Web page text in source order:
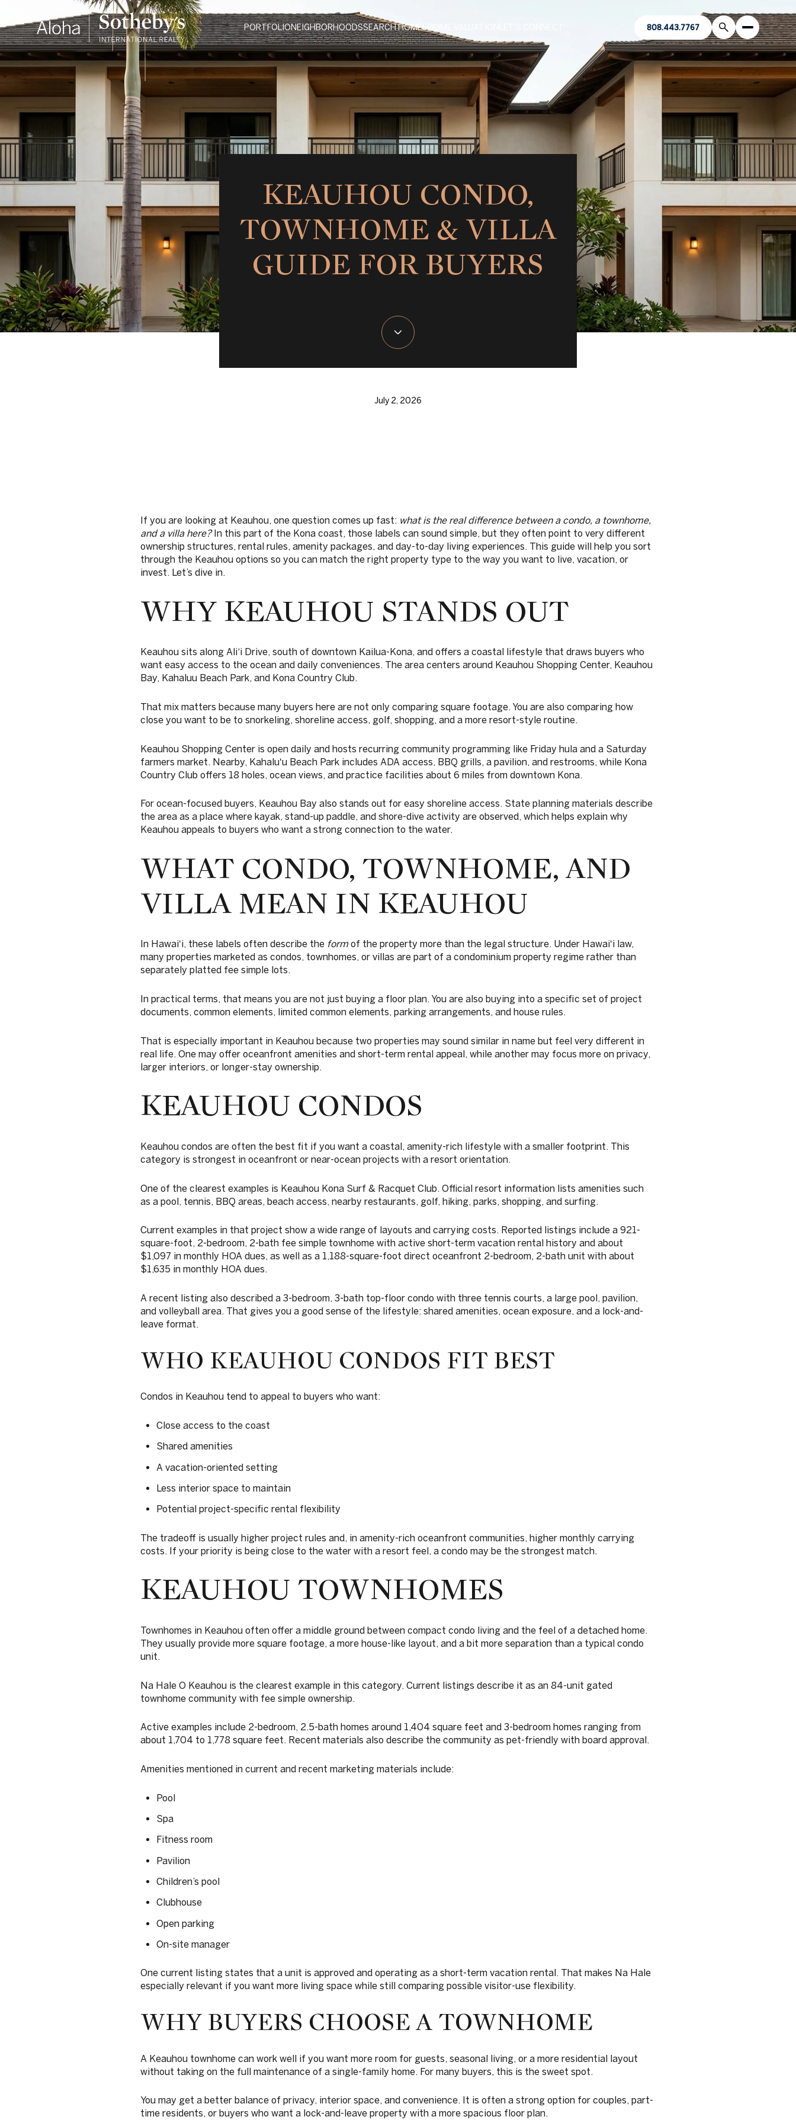
PORTFOLIONEIGHBORHOODSSEARCH HOMES 808.443.7767
KEAUHOU CONDO,
TOWNHOME & VILLA
GUIDE FOR BUYERS
July 2, 2026
If you are looking at Keauhou, one question comes up fast: what is the real difference between a condo, a townhome,
and a villa here?In this part of the Kona coast, those labels can sound simple, but they often point to very different
ownership structures, rental rules, amenity packages, and day-to-day living experiences. This guide will help you sort
through the Keauhou options so you can match the right property type to the way you want to live, vacation, or
invest. Let’s dive in.
WHY KEAUHOU STANDS OUT
Keauhou sits along Ali‘i Drive, south of downtown Kailua-Kona, and offers a coastal lifestyle that draws buyers who
want easy access to the ocean and daily conveniences. The area centers around Keauhou Shopping Center, Keauhou
Bay, Kahaluu Beach Park, and Kona Country Club.
That mix matters because many buyers here are not only comparing square footage. You are also comparing how
close you want to be to snorkeling, shoreline access, golf, shopping, and a more resort-style routine.
Keauhou Shopping Center is open daily and hosts recurring community programming like Friday hula and a Saturday
farmers market. Nearby, Kahaluʻu Beach Park includes ADA access, BBQ grills, a pavilion, and restrooms, while Kona
Country Club offers 18 holes, ocean views, and practice facilities about 6 miles from downtown Kona.
For ocean-focused buyers, Keauhou Bay also stands out for easy shoreline access. State planning materials describe
the area as a place where kayak, stand-up paddle, and shore-dive activity are observed, which helps explain why
Keauhou appeals to buyers who want a strong connection to the water.
WHAT CONDO, TOWNHOME, AND
VILLA MEAN IN KEAUHOU
In Hawaiʻi, these labels often describe the formof the property more than the legal structure. Under Hawaiʻi law,
many properties marketed as condos, townhomes, or villas are part of a condominium property regime rather than
separately platted fee simple lots.
In practical terms, that means you are not just buying a floor plan. You are also buying into a specific set of project
documents, common elements, limited common elements, parking arrangements, and house rules.
That is especially important in Keauhou because two properties may sound similar in name but feel very different in
real life. One may offer oceanfront amenities and short-term rental appeal, while another may focus more on privacy,
larger interiors, or longer-stay ownership.
KEAUHOU CONDOS
Keauhou condos are often the best fit if you want a coastal, amenity-rich lifestyle with a smaller footprint. This
category is strongest in oceanfront or near-ocean projects with a resort orientation.
One of the clearest examples is Keauhou Kona Surf & Racquet Club. Official resort information lists amenities such
as a pool, tennis, BBQ areas, beach access, nearby restaurants, golf, hiking, parks, shopping, and surfing.
Current examples in that project show a wide range of layouts and carrying costs. Reported listings include a 921-
square-foot, 2-bedroom, 2-bath fee simple townhome with active short-term vacation rental history and about
$1,097 in monthly HOA dues, as well as a 1,188-square-foot direct oceanfront 2-bedroom, 2-bath unit with about
$1,635 in monthly HOA dues.
A recent listing also described a 3-bedroom, 3-bath top-floor condo with three tennis courts, a large pool, pavilion,
and volleyball area. That gives you a good sense of the lifestyle: shared amenities, ocean exposure, and a lock-and-
leave format.
WHO KEAUHOU CONDOS FIT BEST
Condos in Keauhou tend to appeal to buyers who want:
Close access to the coast
Shared amenities
A vacation-oriented setting
Less interior space to maintain
Potential project-specific rental flexibility
The tradeoff is usually higher project rules and, in amenity-rich oceanfront communities, higher monthly carrying
costs. If your priority is being close to the water with a resort feel, a condo may be the strongest match.
KEAUHOU TOWNHOMES
Townhomes in Keauhou often offer a middle ground between compact condo living and the feel of a detached home.
They usually provide more square footage, a more house-like layout, and a bit more separation than a typical condo
unit.
Na Hale O Keauhou is the clearest example in this category. Current listings describe it as an 84-unit gated
townhome community with fee simple ownership.
Active examples include 2-bedroom, 2.5-bath homes around 1,404 square feet and 3-bedroom homes ranging from
about 1,704 to 1,778 square feet. Recent materials also describe the community as pet-friendly with board approval.
Amenities mentioned in current and recent marketing materials include:
Pool
Spa
Fitness room
Pavilion
Children’s pool
Clubhouse
Open parking
On-site manager
One current listing states that a unit is approved and operating as a short-term vacation rental. That makes Na Hale
especially relevant if you want more living space while still comparing possible visitor-use flexibility.
WHY BUYERS CHOOSE A TOWNHOME
A Keauhou townhome can work well if you want more room for guests, seasonal living, or a more residential layout
without taking on the full maintenance of a single-family home. For many buyers, this is the sweet spot.
You may get a better balance of privacy, interior space, and convenience. It is often a strong option for couples, part-
time residents, or buyers who want a lock-and-leave property with a more spacious floor plan.